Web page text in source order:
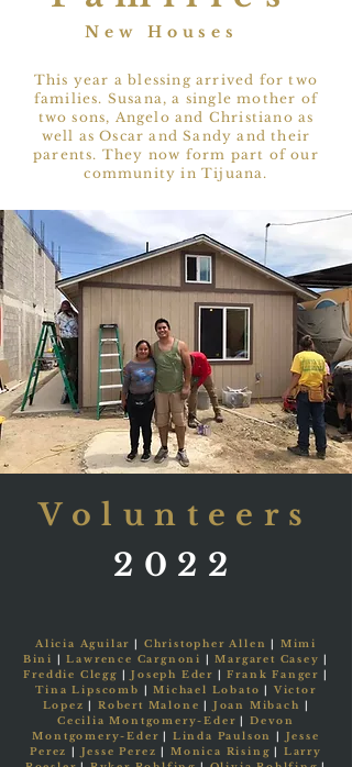
New Houses
This year a blessing arrived for two
families. Susana, a single mother of
two sons, Angelo and Christiano as
well as Oscar and Sandy and their
parents. They now form part of our
community in Tijuana.
Volunteers
2022
Alicia Aguilar | Christopher Allen | Mimi
Bini
|Lawrence Cargnoni |Margaret Casey |
Freddie Clegg |Joseph Eder |Frank Fanger |
Tina Lipscomb
|Michael Lobato | Victor
Lopez |Robert Malone | Joan Mibach
|
Cecilia Montgomery-Eder | Devon
Montgomery-Eder | Linda Paulson | Jesse
Perez
| Jesse Perez | Monica Rising | Larry